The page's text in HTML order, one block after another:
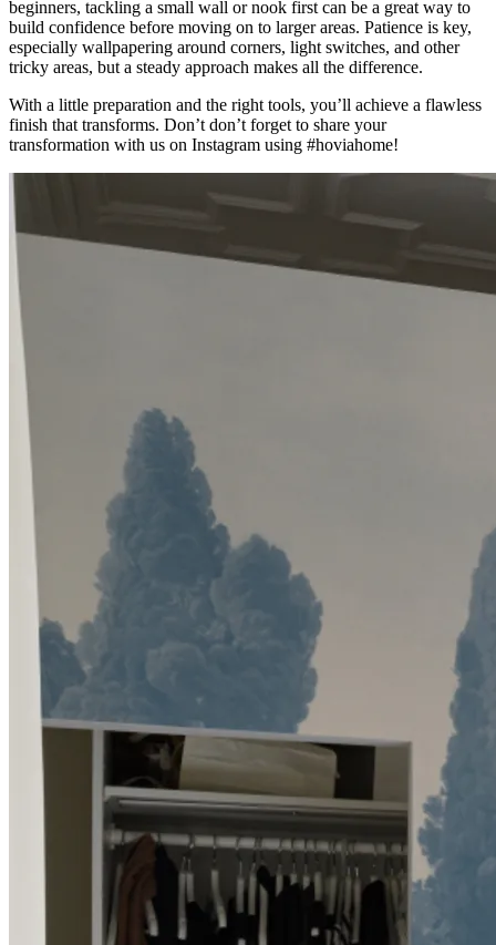
beginners, tackling a small wall or nook first can be a great way to
build confidence before moving on to larger areas. Patience is key,
especially wallpapering around corners, light switches, and other
tricky areas, but a steady approach makes all the difference.
With a little preparation and the right tools, you’ll achieve a flawless
finish that transforms. Don’t don’t forget to share your
transformation with us on Instagram using #hoviahome!